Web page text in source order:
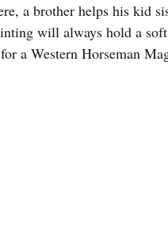
a brother helps his kid
will always hold a
a Western Horseman